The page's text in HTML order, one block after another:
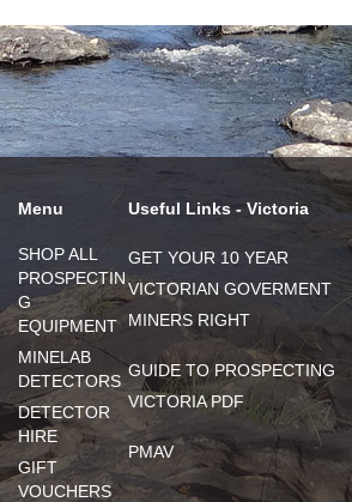
Menu
SHOP ALL
PROSPECTIN
G
EQUIPMENT
MINELAB
DETECTORS
DETECTOR
HIRE
GIFT
VOUCHERS
Useful Links - Victoria
GET YOUR 10 YEAR
VICTORIAN GOVERMENT
MINERS RIGHT
GUIDE TO PROSPECTING
VICTORIA PDF
PMAV